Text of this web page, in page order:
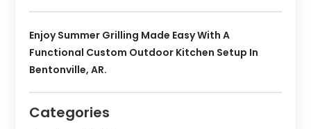
Enjoy Summer Grilling Made Easy With A
Functional Custom Outdoor Kitchen Setup In
Bentonville, AR.
Categories